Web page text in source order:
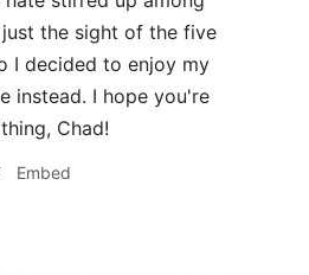
the sight of the five
I decided to enjoy my
instead. I hope you're
Chad!
Embed